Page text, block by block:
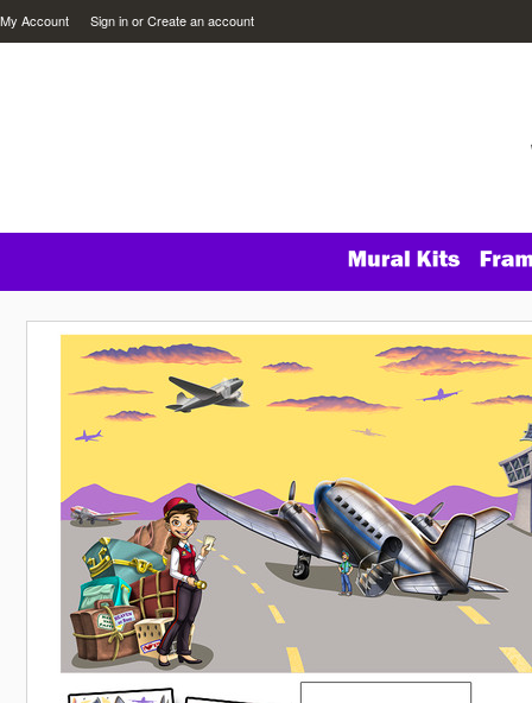
My Account Sign inorCreate an account